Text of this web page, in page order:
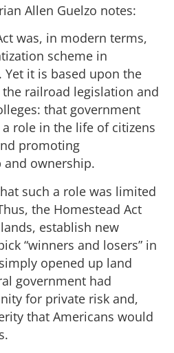
Allen Guelzo notes:
was, in modern terms,
scheme in
it is based upon the
railroad legislation and
that government
role in the life of citizens
promoting
ownership.
such a role was limited
the Homestead Act
establish new
“winners and losers” in
opened up land
government had
for private risk and,
that Americans would